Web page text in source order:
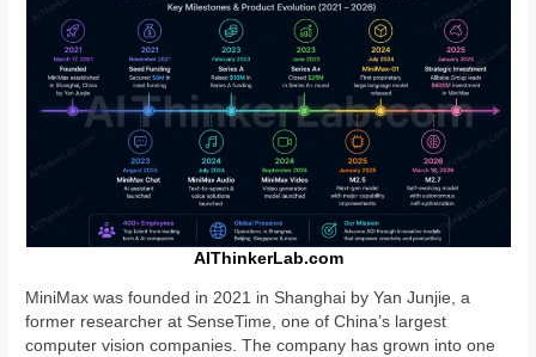
AIThinkerLab.com
MiniMax was founded in 2021 in Shanghai by Yan Junjie, a
former researcher at SenseTime, one of China’s largest
computer vision companies. The company has grown into one